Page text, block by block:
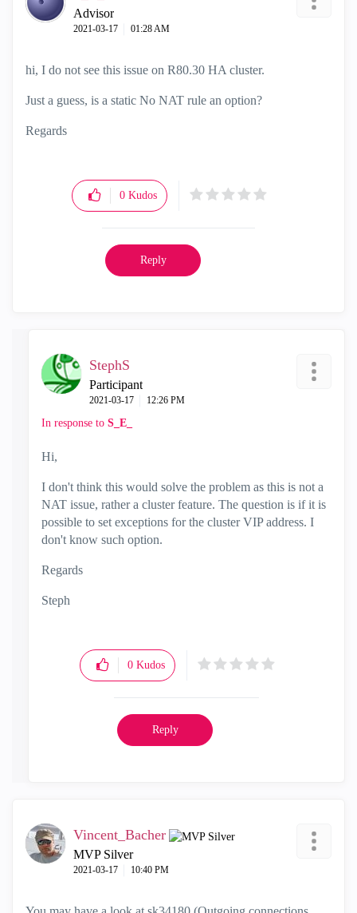
Advisor
‎2021-03-17 01:28 AM
hi, I do not see this issue on R80.30 HA cluster.
Just a guess, is a static No NAT rule an option?
Regards
0 Kudos
Reply
StephS
Participant
‎2021-03-17 12:26 PM
In response to S_E_
Hi,
I don't think this would solve the problem as this is not a
NAT issue, rather a cluster feature. The question is if it is
possible to set exceptions for the cluster VIP address. I
don't know such option.
Regards
Steph
0 Kudos
Reply
Vincent_Bacher
MVP Silver
‎2021-03-17 10:40 PM